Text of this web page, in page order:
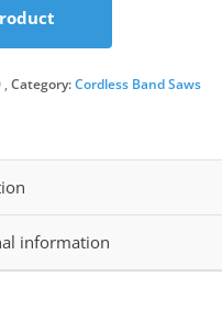
Category:Cordless Band Saws
information